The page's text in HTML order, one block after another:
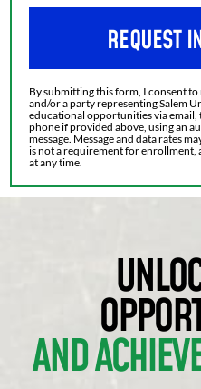
REQUEST
By submitting this form, I consent
and/or a party representing Salem
educational opportunities via
phone if provided above, using an
message. Message and data rates
is not a requirement for enrollment,
at any time.
AND